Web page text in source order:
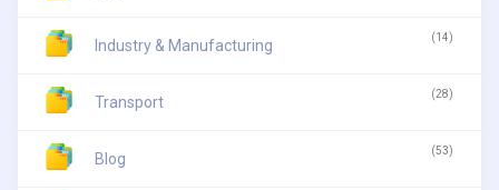
Industry & Manufacturing (14)
Transport (28)
Blog (53)